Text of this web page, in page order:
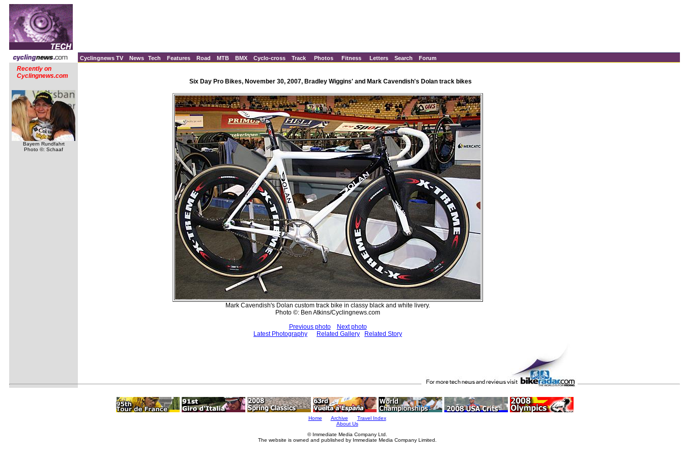
Cyclingnews TV News Tech Features Road MTB BMX Cyclo-cross Track Photos Fitness Letters Search Forum
Recently on
Cyclingnews.com
Bayern Rundfahrt
Photo ©: Schaaf
Six Day Pro Bikes, November 30, 2007, Bradley Wiggins' and Mark Cavendish's Dolan track bikes
Mark Cavendish's Dolan custom track bike in classy black and white livery.
Photo ©: Ben Atkins/Cyclingnews.com
Previous photo
Next photo
Latest Photography
Related Gallery Related Story
Home Archive
Travel Index
About Us
© Immediate Media Company Ltd.
The website is owned and published by Immediate Media Company Limited.